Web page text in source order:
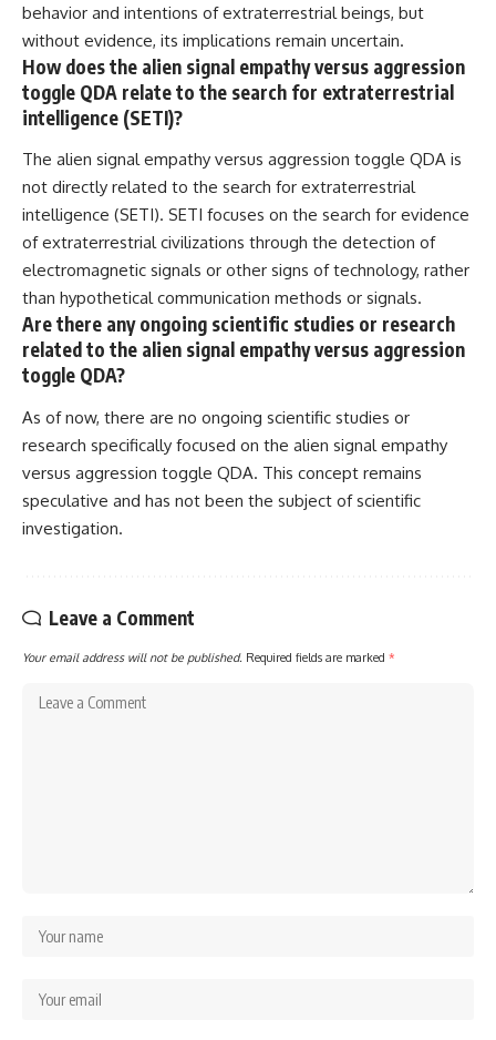
behavior and intentions of extraterrestrial beings, but
without evidence, its implications remain uncertain.
How does the alien signal empathy versus aggression
toggle QDA relate to the search for extraterrestrial
intelligence (SETI)?
The alien signal empathy versus aggression toggle QDA is
not directly related to the search for extraterrestrial
intelligence (SETI). SETI focuses on the search for evidence
of extraterrestrial civilizations through the detection of
electromagnetic signals or other signs of technology, rather
than hypothetical communication methods or signals.
Are there any ongoing scientific studies or research
related to the alien signal empathy versus aggression
toggle QDA?
As of now, there are no ongoing scientific studies or
research specifically focused on the alien signal empathy
versus aggression toggle QDA. This concept remains
speculative and has not been the subject of scientific
investigation.
Leave a Comment
Your email address will not be published. Required fields are marked *